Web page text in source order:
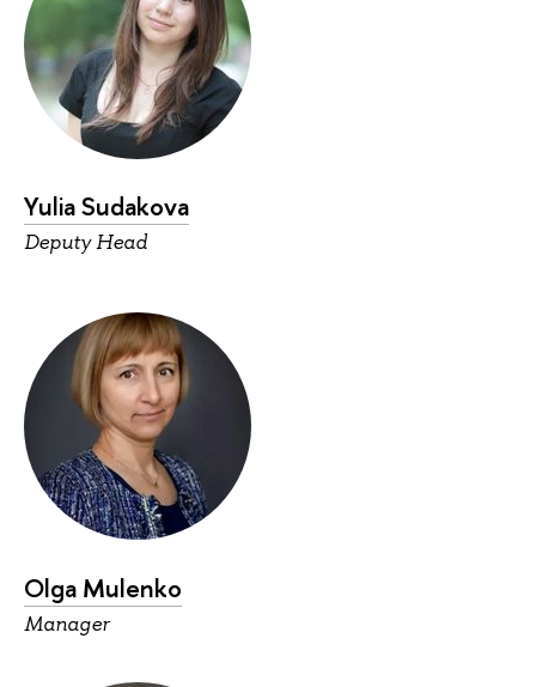
Yulia Sudakova
Deputy Head
Olga Mulenko
Manager